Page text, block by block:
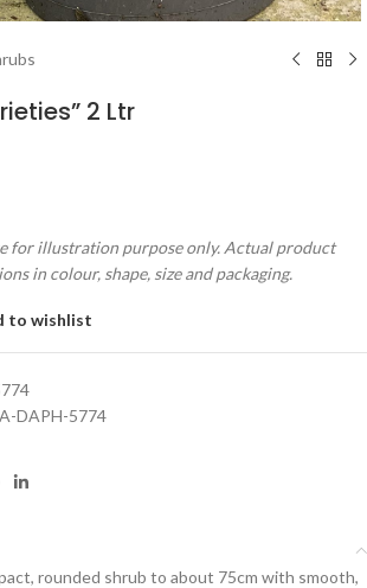
2 Ltr
for illustration purpose only. Actual product
in colour, shape, size and packaging.
to wishlist
DAPH-5774
rounded shrub to about 75cm with smooth,